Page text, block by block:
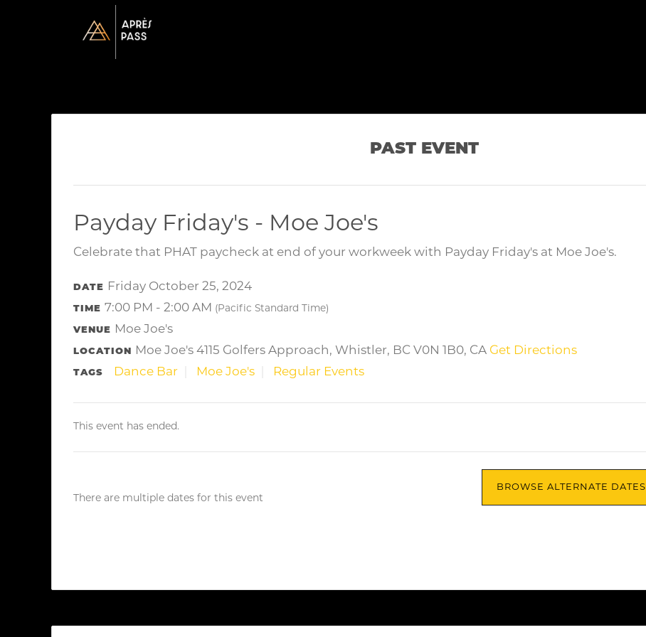
PAST EVENT
Payday Friday's - Moe Joe's
Celebrate that PHAT paycheck at end of your workweek with Payday Friday's at Moe Joe's.
DATE Friday October 25, 2024
TIME 7:00 PM - 2:00 AM (Pacific Standard Time)
VENUE Moe Joe's
LOCATION Moe Joe's 4115 Golfers Approach, Whistler, BC V0N 1B0, CA Get Directions
TAGS Dance Bar Moe Joe's Regular Events
This event has ended.
There are multiple dates for this event
BROWSE ALTERNATE DATES